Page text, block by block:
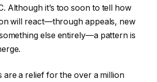
Although it’s too soon to tell how
will react—through appeals, new
else entirely—a pattern is
are a relief for the over a million